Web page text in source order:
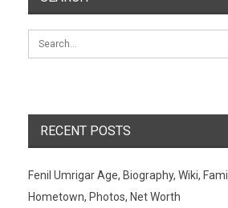
RECENT POSTS
Fenil Umrigar Age, Biography, Wiki,
Hometown, Photos, Net Worth